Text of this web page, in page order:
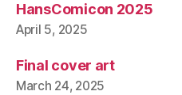
HansComicon 2025
April 5, 2025
Final cover art
March 24, 2025